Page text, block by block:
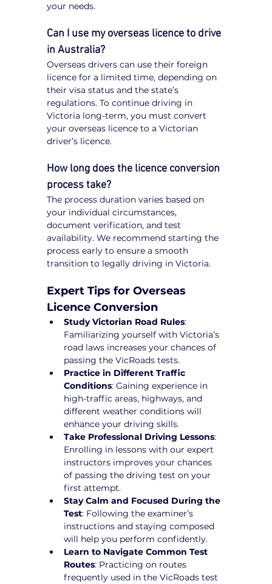
your needs.
Can I use my overseas licence to drive
in Australia?
Overseas drivers can use their foreign
licence for a limited time, depending on
their visa status and the state’s
regulations. To continue driving in
Victoria long-term, you must convert
your overseas licence to a Victorian
driver’s licence.
How long does the licence conversion
process take?
The process duration varies based on
your individual circumstances,
document verification, and test
availability. We recommend starting the
process early to ensure a smooth
transition to legally driving in Victoria.
Expert Tips for Overseas
Licence Conversion
Study Victorian Road Rules:
Familiarizing yourself with Victoria’s
road laws increases your chances of
passing the VicRoads tests.
Practice in Different Traffic
Conditions: Gaining experience in
high-traffic areas, highways, and
different weather conditions will
enhance your driving skills.
Take Professional Driving Lessons:
Enrolling in lessons with our expert
instructors improves your chances
of passing the driving test on your
first attempt.
Stay Calm and Focused During the
Test: Following the examiner’s
instructions and staying composed
will help you perform confidently.
Learn to Navigate Common Test
Routes: Practicing on routes
frequently used in the VicRoads test